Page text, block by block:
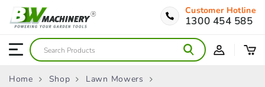
Customer Hotline
1300 454 585
Home Shop
Lawn Mowers